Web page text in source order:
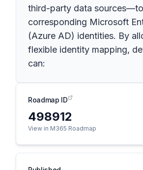
third-party data
corresponding Microsoft
(Azure AD) identities. By
flexible identity mapping,
can:
Roadmap ID
498912
View in M365 Roadmap